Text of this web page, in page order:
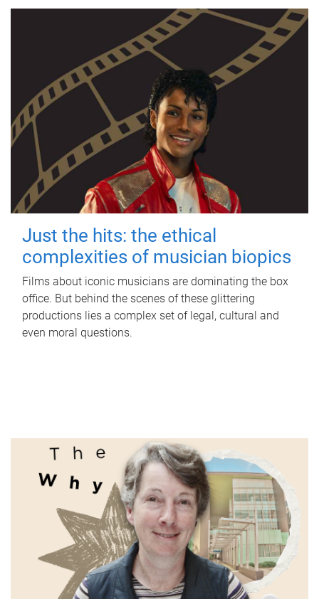
Just the hits: the ethical
complexities of musician biopics
Films about iconic musicians are dominating the box
office. But behind the scenes of these glittering
productions lies a complex set of legal, cultural and
even moral questions.